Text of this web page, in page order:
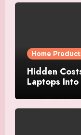
Home
Hidden
Laptops Into